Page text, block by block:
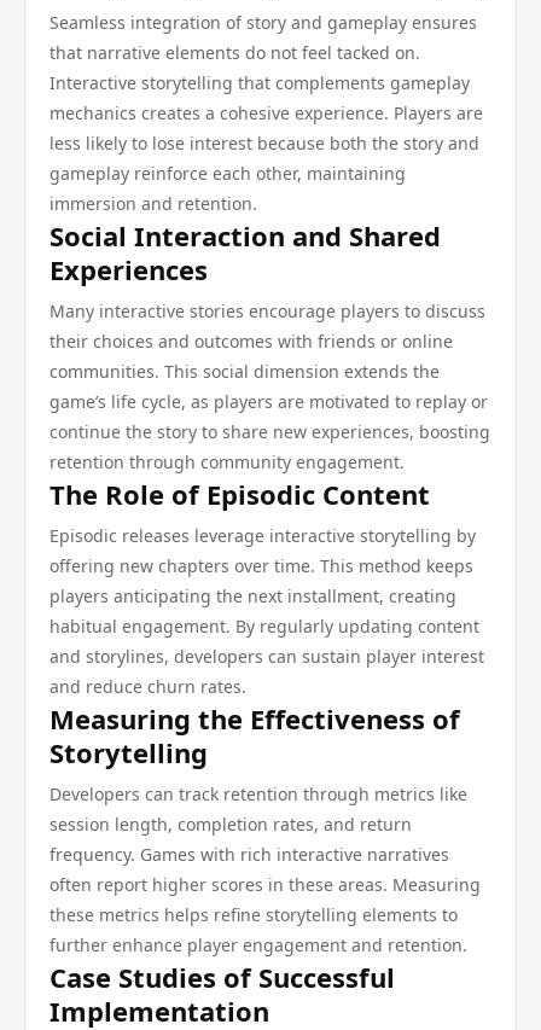
Seamless integration of story and gameplay ensures
that narrative elements do not feel tacked on.
Interactive storytelling that complements gameplay
mechanics creates a cohesive experience. Players are
less likely to lose interest because both the story and
gameplay reinforce each other, maintaining
immersion and retention.
Social Interaction and Shared
Experiences
Many interactive stories encourage players to discuss
their choices and outcomes with friends or online
communities. This social dimension extends the
game’s life cycle, as players are motivated to replay or
continue the story to share new experiences, boosting
retention through community engagement.
The Role of Episodic Content
Episodic releases leverage interactive storytelling by
offering new chapters over time. This method keeps
players anticipating the next installment, creating
habitual engagement. By regularly updating content
and storylines, developers can sustain player interest
and reduce churn rates.
Measuring the Effectiveness of
Storytelling
Developers can track retention through metrics like
session length, completion rates, and return
frequency. Games with rich interactive narratives
often report higher scores in these areas. Measuring
these metrics helps refine storytelling elements to
further enhance player engagement and retention.
Case Studies of Successful
Implementation